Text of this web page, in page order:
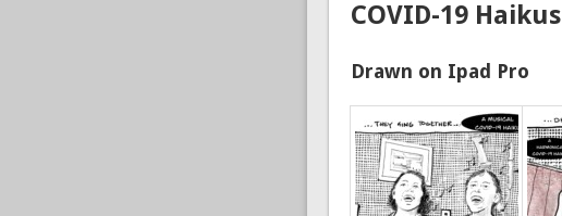
COVID-19 Haikus
Drawn on Ipad Pro